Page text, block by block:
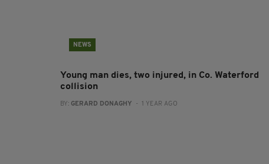
NEWS
Young man dies, two injured, in Co. Waterford
collision
BY: GERARD DONAGHY - 1 YEAR AGO